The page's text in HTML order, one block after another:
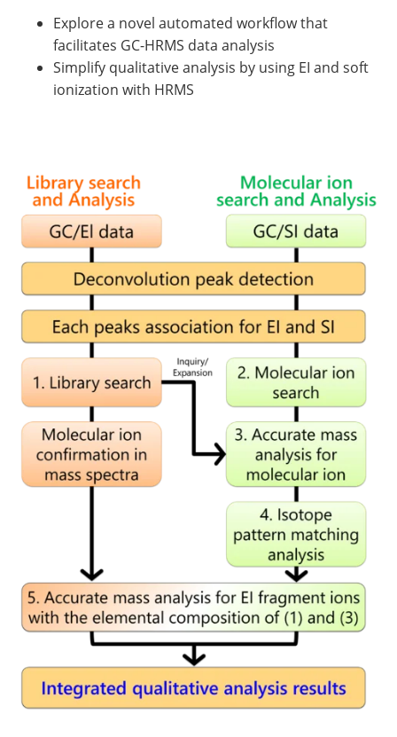
Explore a novel automated workflow that
facilitates GC-HRMS data analysis
Simplify qualitative analysis by using EI and soft
ionization with HRMS